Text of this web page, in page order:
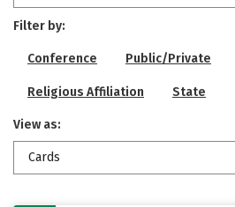
Filter by:
Conference Public/Private
Religious Affiliation State
View as:
Cards